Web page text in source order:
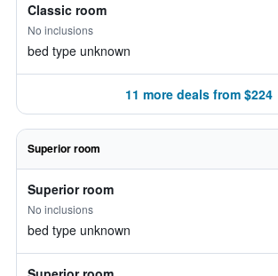
Classic room
No inclusions
bed type unknown
11 more deals from $224
Superior room
Superior room
No inclusions
bed type unknown